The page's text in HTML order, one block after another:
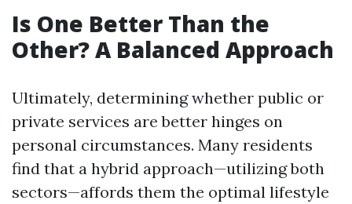
Is One Better Than the
Other? A Balanced Approach
Ultimately, determining whether public or
private services are better hinges on
personal circumstances. Many residents
find that a hybrid approach—utilizing both
sectors—affords them the optimal lifestyle